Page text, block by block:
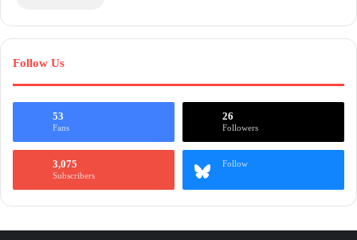
Follow Us
53
Fans
26
Followers
3,075
Subscribers
Follow